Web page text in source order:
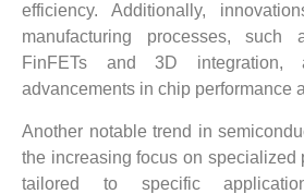
efficiency. Additionally,
manufacturing processes,
FinFETs and 3D integration,
advancements in chip performance
Another notable trend in
the increasing focus on specialized
tailored to specific